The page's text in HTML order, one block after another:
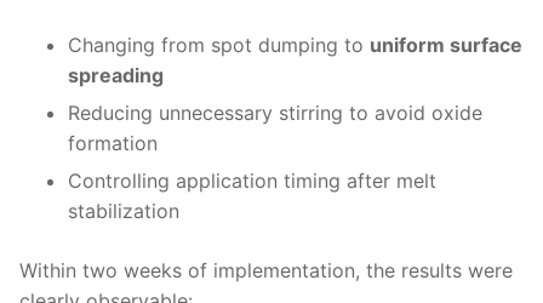
Changing from spot dumping to uniform surface
spreading
Reducing unnecessary stirring to avoid oxide
formation
Controlling application timing after melt
stabilization
Within two weeks of implementation, the results were